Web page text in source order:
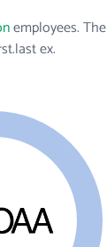
employees. The
ex.